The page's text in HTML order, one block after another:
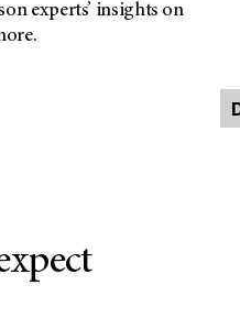
experts’ insights on